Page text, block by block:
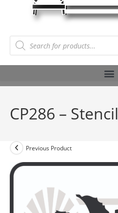
CP286 – Stencil
Previous Product